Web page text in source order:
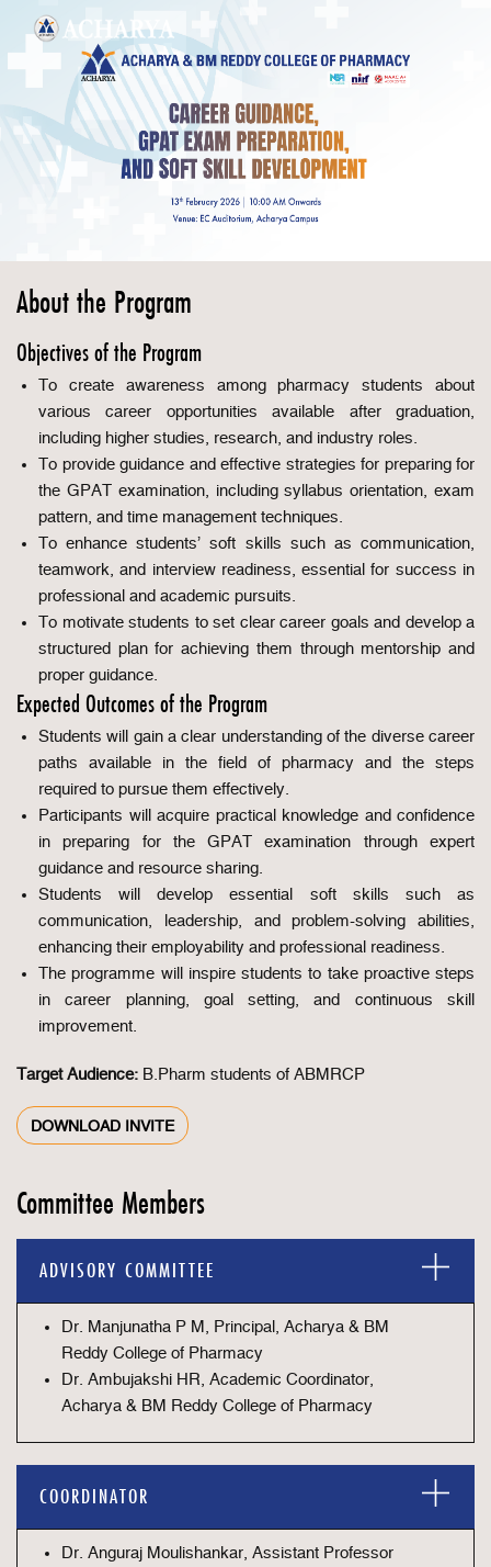
About the Program
Objectives of the Program
To create awareness among pharmacy students about
various career opportunities available after graduation,
including higher studies, research, and industry roles.
To provide guidance and effective strategies for preparing for
the GPAT examination, including syllabus orientation, exam
pattern, and time management techniques.
To enhance students’ soft skills such as communication,
teamwork, and interview readiness, essential for success in
professional and academic pursuits.
To motivate students to set clear career goals and develop a
structured plan for achieving them through mentorship and
proper guidance.
Expected Outcomes of the Program
Students will gain a clear understanding of the diverse career
paths available in the field of pharmacy and the steps
required to pursue them effectively.
Participants will acquire practical knowledge and confidence
in preparing for the GPAT examination through expert
guidance and resource sharing.
Students will develop essential soft skills such as
communication, leadership, and problem-solving abilities,
enhancing their employability and professional readiness.
The programme will inspire students to take proactive steps
in career planning, goal setting, and continuous skill
improvement.
Target Audience: B.Pharm students of ABMRCP
DOWNLOAD INVITE
Committee Members
ADVISORY COMMITTEE
Dr. Manjunatha P M, Principal, Acharya & BM
Reddy College of Pharmacy
Dr. Ambujakshi HR, Academic Coordinator,
Acharya & BM Reddy College of Pharmacy
COORDINATOR
Dr. Anguraj Moulishankar, Assistant Professor